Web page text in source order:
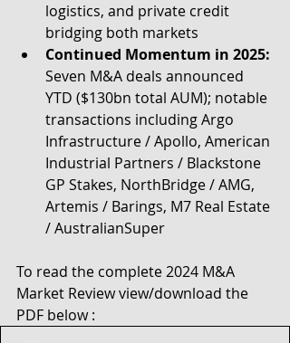
logistics, and private credit
bridging both markets
Continued Momentum in 2025:
Seven M&A deals announced
YTD ($130bn total AUM); notable
transactions including Argo
Infrastructure / Apollo, American
Industrial Partners / Blackstone
GP Stakes, NorthBridge / AMG,
Artemis / Barings, M7 Real Estate
/ AustralianSuper
To read the complete 2024 M&A
Market Review view/download the
PDF below :